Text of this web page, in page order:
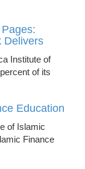
Delivers
Institute of
of its
Education
of Islamic
Finance